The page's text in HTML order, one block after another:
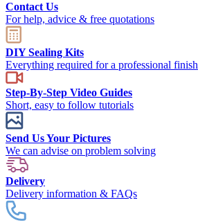
Contact Us
For help, advice & free quotations
DIY Sealing Kits
Everything required for a professional finish
Step-By-Step Video Guides
Short, easy to follow tutorials
Send Us Your Pictures
We can advise on problem solving
Delivery
Delivery information & FAQs